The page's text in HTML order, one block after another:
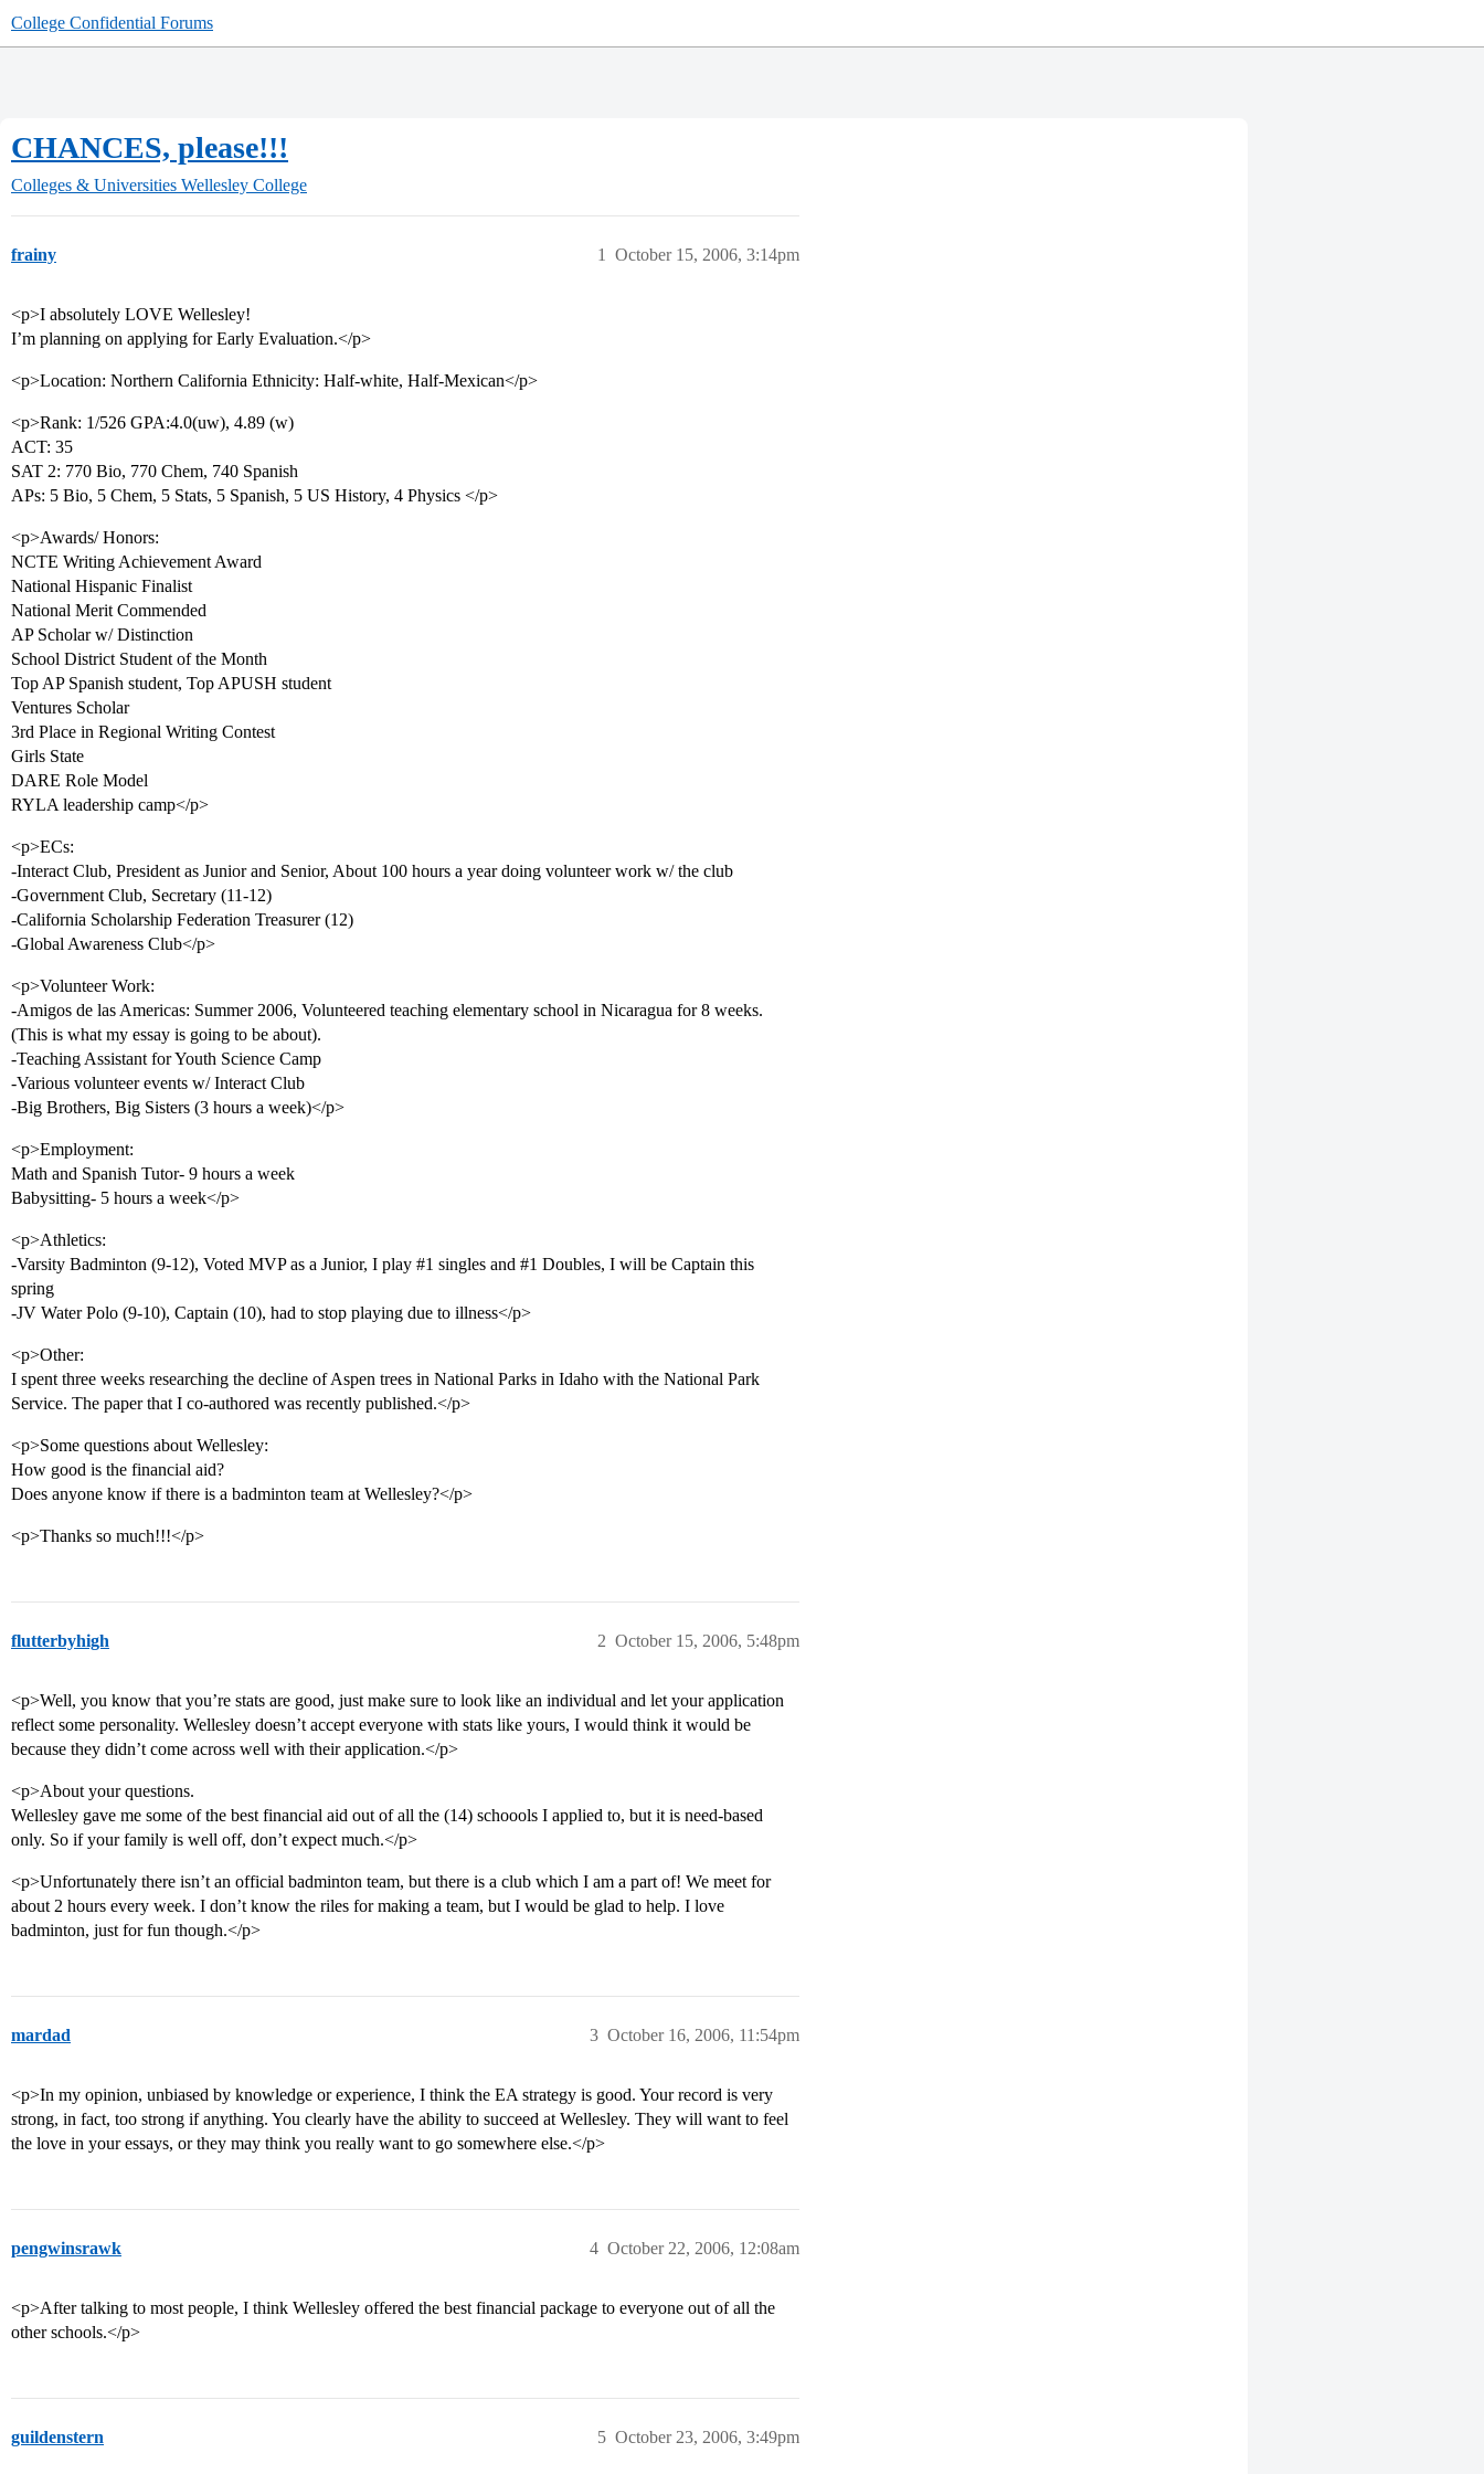
College Confidential Forums
CHANCES, please!!!
Colleges & Universities Wellesley College
frainy October 15, 2006, 3:14pm
1
<p>I absolutely LOVE Wellesley!
I’m planning on applying for Early Evaluation.</p>
<p>Location: Northern California Ethnicity: Half-white, Half-Mexican</p>
<p>Rank: 1/526 GPA:4.0(uw), 4.89 (w)
ACT: 35
SAT 2: 770 Bio, 770 Chem, 740 Spanish
APs: 5 Bio, 5 Chem, 5 Stats, 5 Spanish, 5 US History, 4 Physics </p>
<p>Awards/ Honors:
NCTE Writing Achievement Award
National Hispanic Finalist
National Merit Commended
AP Scholar w/ Distinction
School District Student of the Month
Top AP Spanish student, Top APUSH student
Ventures Scholar
3rd Place in Regional Writing Contest
Girls State
DARE Role Model
RYLA leadership camp</p>
<p>ECs:
-Interact Club, President as Junior and Senior, About 100 hours a year doing volunteer work w/ the club
-Government Club, Secretary (11-12)
-California Scholarship Federation Treasurer (12)
-Global Awareness Club</p>
<p>Volunteer Work:
-Amigos de las Americas: Summer 2006, Volunteered teaching elementary school in Nicaragua for 8 weeks.
(This is what my essay is going to be about).
-Teaching Assistant for Youth Science Camp
-Various volunteer events w/ Interact Club
-Big Brothers, Big Sisters (3 hours a week)</p>
<p>Employment:
Math and Spanish Tutor- 9 hours a week
Babysitting- 5 hours a week</p>
<p>Athletics:
-Varsity Badminton (9-12), Voted MVP as a Junior, I play #1 singles and #1 Doubles, I will be Captain this
spring
-JV Water Polo (9-10), Captain (10), had to stop playing due to illness</p>
<p>Other:
I spent three weeks researching the decline of Aspen trees in National Parks in Idaho with the National Park
Service. The paper that I co-authored was recently published.</p>
<p>Some questions about Wellesley:
How good is the financial aid?
Does anyone know if there is a badminton team at Wellesley?</p>
<p>Thanks so much!!!</p>
flutterbyhigh October 15, 2006, 5:48pm
2
<p>Well, you know that you’re stats are good, just make sure to look like an individual and let your application
reflect some personality. Wellesley doesn’t accept everyone with stats like yours, I would think it would be
because they didn’t come across well with their application.</p>
<p>About your questions.
Wellesley gave me some of the best financial aid out of all the (14) schoools I applied to, but it is need-based
only. So if your family is well off, don’t expect much.</p>
<p>Unfortunately there isn’t an official badminton team, but there is a club which I am a part of! We meet for
about 2 hours every week. I don’t know the riles for making a team, but I would be glad to help. I love
badminton, just for fun though.</p>
mardad October 16, 2006, 11:54pm
3
<p>In my opinion, unbiased by knowledge or experience, I think the EA strategy is good. Your record is very
strong, in fact, too strong if anything. You clearly have the ability to succeed at Wellesley. They will want to feel
the love in your essays, or they may think you really want to go somewhere else.</p>
pengwinsrawk October 22, 2006, 12:08am
4
<p>After talking to most people, I think Wellesley offered the best financial package to everyone out of all the
other schools.</p>
guildenstern October 23, 2006, 3:49pm
5